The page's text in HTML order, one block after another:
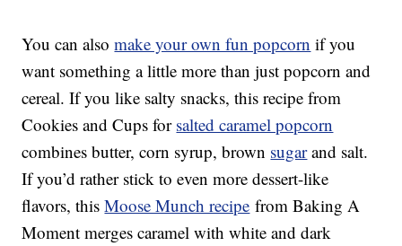
You can alsomake your own fun popcorn if you
want something a little more than just popcorn and
cereal. If you like salty snacks, this recipe from
Cookies and Cups for salted caramel popcorn
combines butter, corn syrup, brown sugarand salt.
If you’d rather stick to even more dessert-like
flavors, thisMoose Munch recipe from Baking A
Moment merges caramel with white and dark